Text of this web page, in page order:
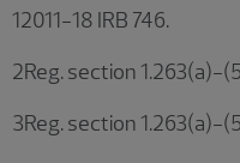
12011-18 IRB 746.
2Reg. section 1.263(a)-
3Reg. section 1.263(a)-